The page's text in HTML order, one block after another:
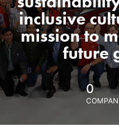
inclusive
mission to
future
0